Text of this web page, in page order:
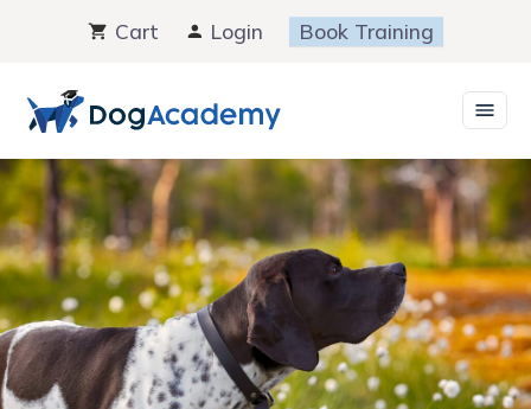
content
Cart Login Book Training